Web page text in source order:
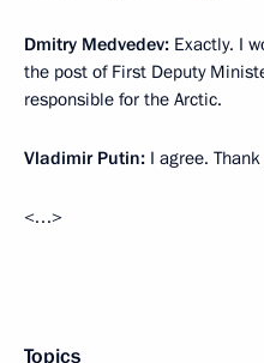
Dmitry Medvedev: Exactly. I
the post of First Deputy
responsible for the Arctic.
Vladimir Putin: I agree. Thank
<…>
Topics